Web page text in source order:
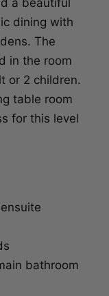
a beautiful
dining with
The
in the room
or 2 children.
table room
for this level
bathroom